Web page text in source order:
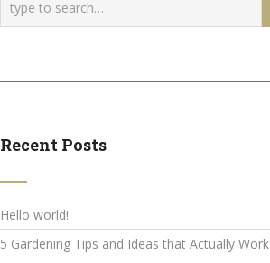
Recent Posts
Hello world!
5 Gardening Tips and Ideas that Actually Work